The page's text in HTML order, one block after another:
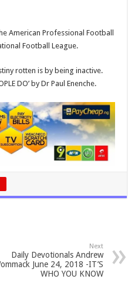
American Professional Football
Football League.
rotten is by being inactive.
DO’ by Dr Paul Enenche.
Next
Daily Devotionals Andrew
June 24, 2018 -IT’S
WHO YOU KNOW